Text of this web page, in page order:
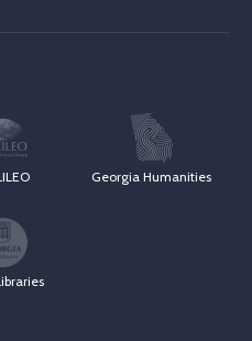
Georgia Humanities